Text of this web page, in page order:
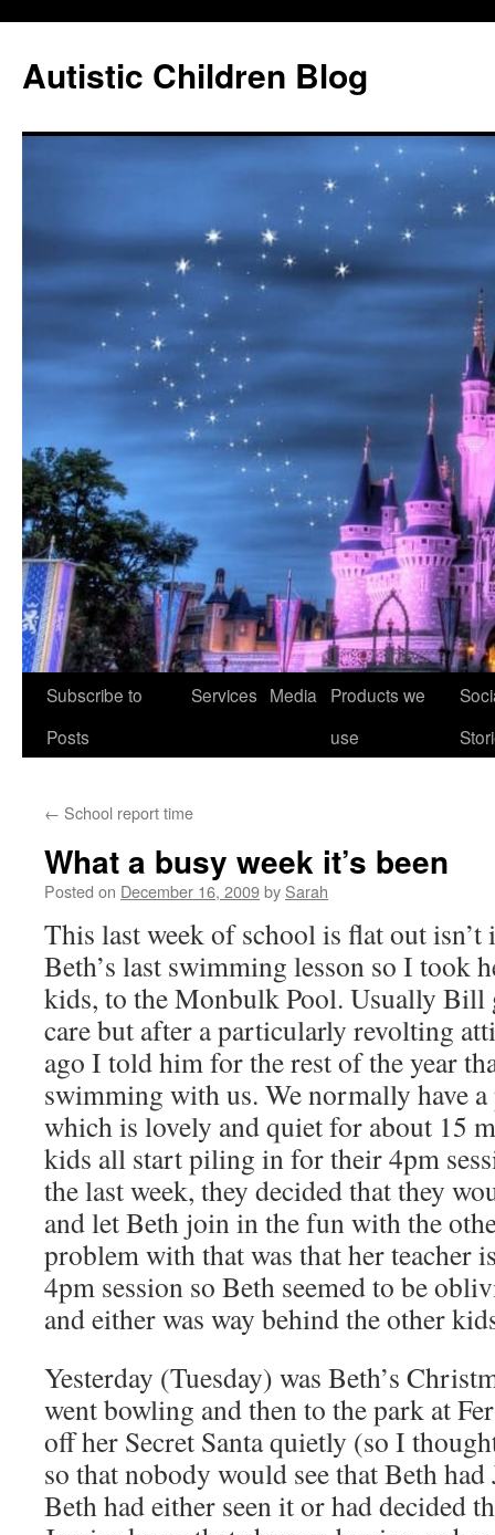
Autistic Children Blog
Skip
Subscribe to
Posts
Services Media
Products we
use
← School report time
What a busy week it’s been
Posted on December 16, 2009by Sarah
This last week of school is flat out
Beth’s last swimming lesson so I took
kids, to the Monbulk Pool. Usually Bill
care but after a particularly revolting
ago I told him for the rest of the year
swimming with us. We normally have
which is lovely and quiet for about 15
kids all start piling in for their 4pm
the last week, they decided that they
and let Beth join in the fun with the
problem with that was that her teacher
4pm session so Beth seemed to be
and either was way behind the other
Yesterday (Tuesday) was Beth’s
went bowling and then to the park at
off her Secret Santa quietly (so I
so that nobody would see that Beth
Beth had either seen it or had decided